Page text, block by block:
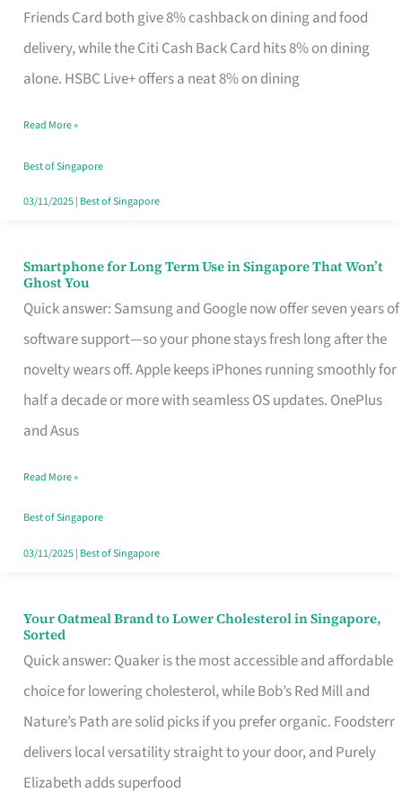
Friends Card both give 8% cashback on dining and food
delivery, while the Citi Cash Back Card hits 8% on dining
alone. HSBC Live+ offers a neat 8% on dining
Rebate
Credit
Card
Fits
Your
Singapore
Read More »
Best of Singapore
03/11/2025| Best of Singapore
Smartphone for Long Term Use in Singapore That Won’t
Ghost You
Quick answer: Samsung and Google now offer seven years of
software support—so your phone stays fresh long after the
novelty wears off. Apple keeps iPhones running smoothly for
half a decade or more with seamless OS updates. OnePlus
and Asus
Smartphone
for
Long
Term
Use
in
That
Won’t
Ghost
Read More »
Best of Singapore
03/11/2025| Best of Singapore
Your Oatmeal Brand to Lower Cholesterol in Singapore,
Sorted
Quick answer: Quaker is the most accessible and affordable
choice for lowering cholesterol, while Bob’s Red Mill and
Nature’s Path are solid picks if you prefer organic. Foodsterr
delivers local versatility straight to your door, and Purely
Elizabeth adds superfood
Your
Oatmeal
Brand
to
Lower
Cholesterol